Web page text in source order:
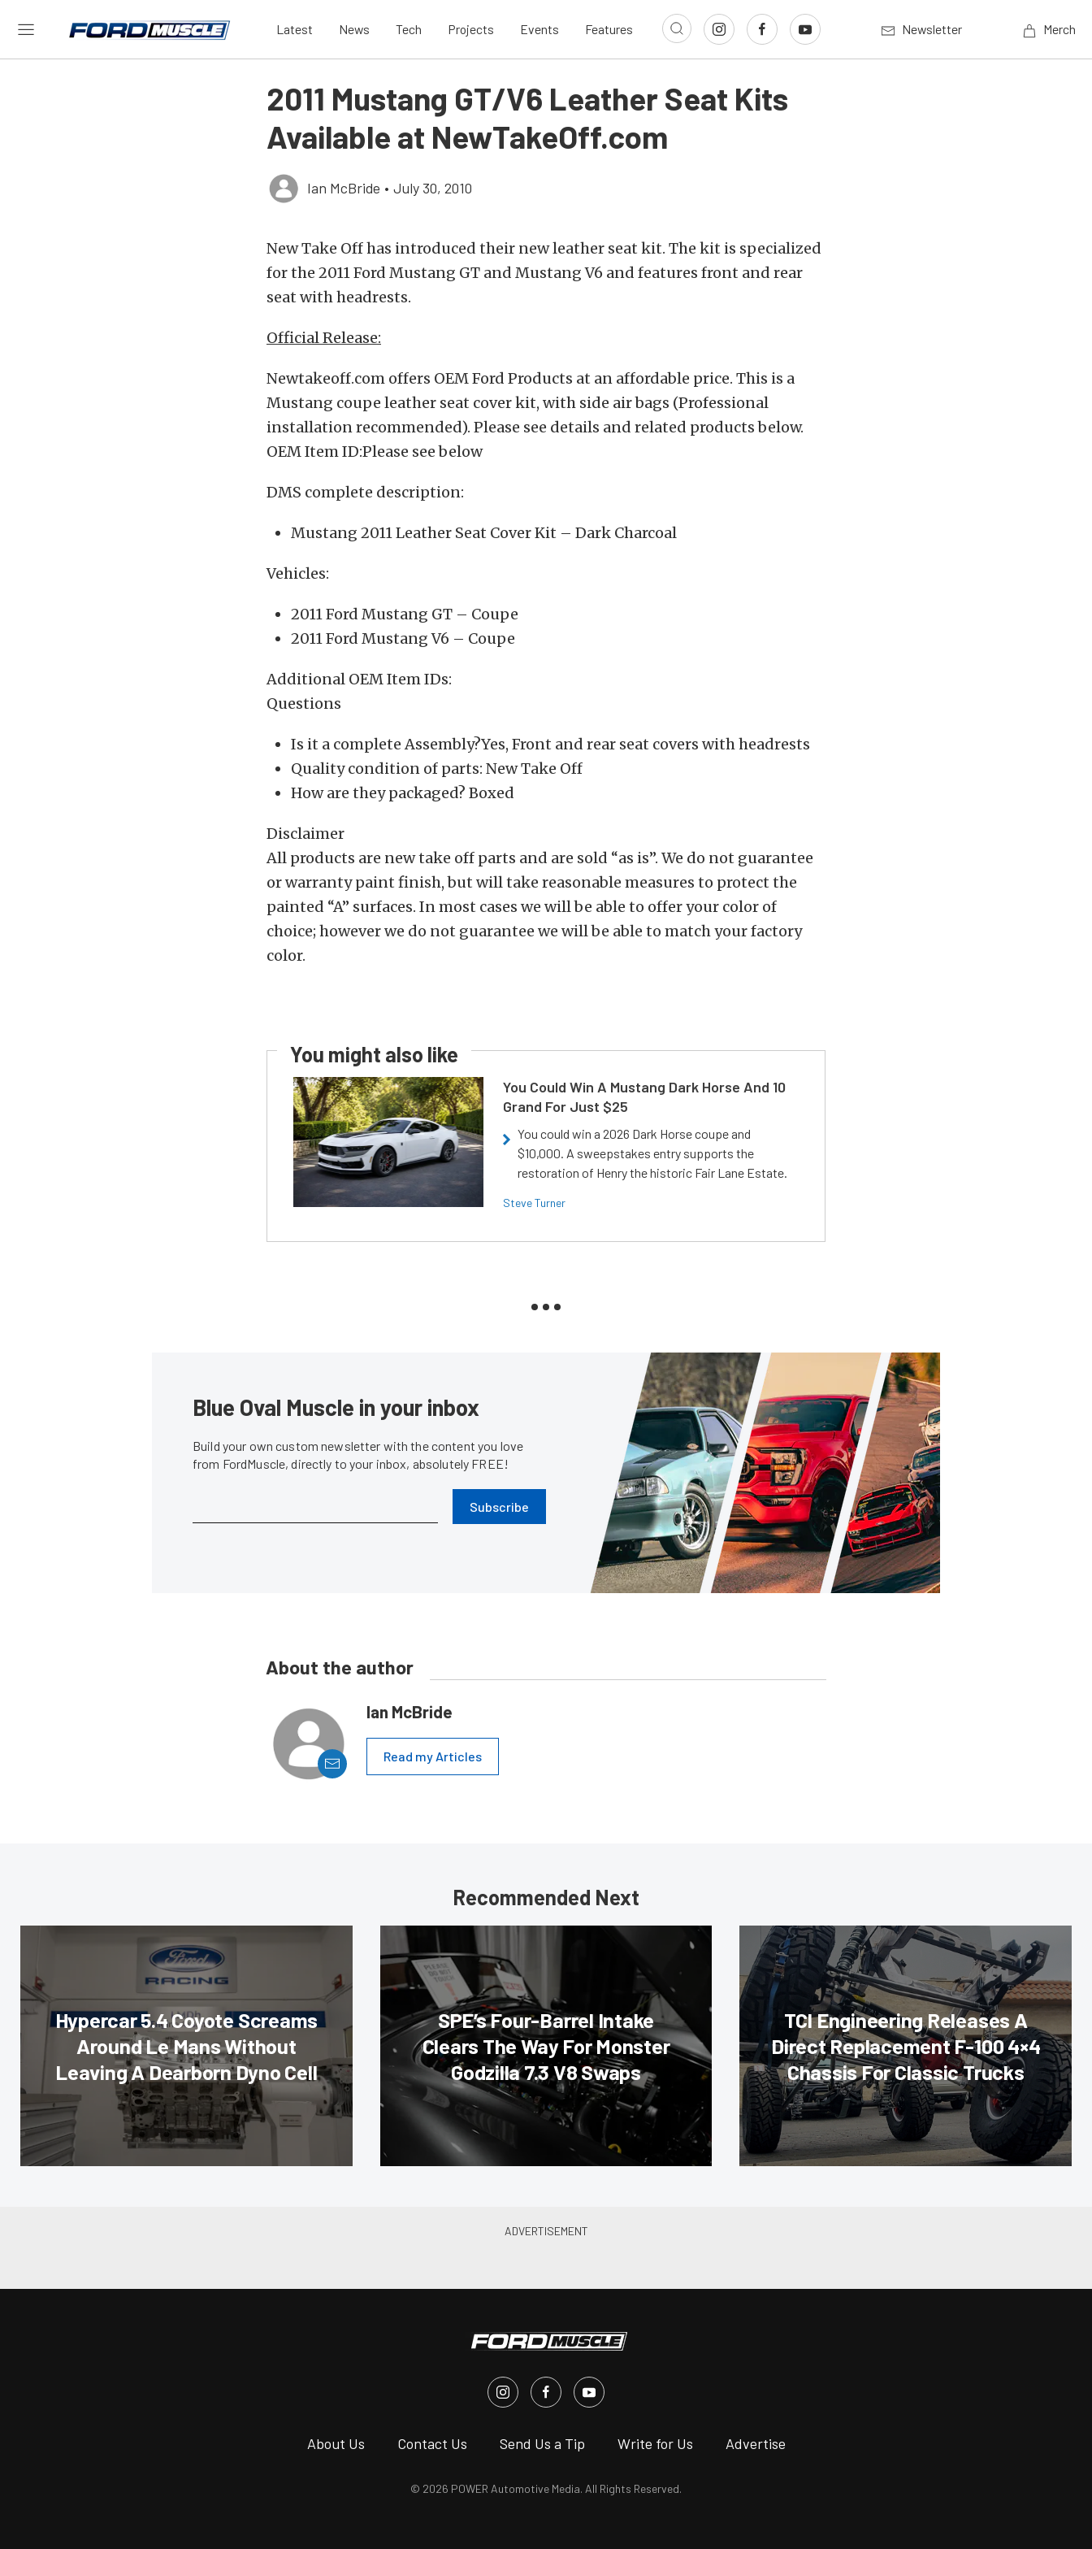
Latest News Tech Projects Events Features Newsletter Merch
2011 Mustang GT/V6 Leather Seat Kits
Available at NewTakeOff.com
Ian McBride • July 30, 2010
New Take Off has introduced their new leather seat kit. The kit is specialized
for the 2011 Ford Mustang GT and Mustang V6 and features front and rear
seat with headrests.
Official Release:
Newtakeoff.com offers OEM Ford Products at an affordable price. This is a
Mustang coupe leather seat cover kit, with side air bags (Professional
installation recommended). Please see details and related products below.
OEM Item ID:Please see below
DMS complete description:
Mustang 2011 Leather Seat Cover Kit – Dark Charcoal
Vehicles:
2011 Ford Mustang GT – Coupe
2011 Ford Mustang V6 – Coupe
Additional OEM Item IDs:
Questions
Is it a complete Assembly?Yes, Front and rear seat covers with headrests
Quality condition of parts: New Take Off
How are they packaged? Boxed
Disclaimer
All products are new take off parts and are sold “as is”. We do not guarantee
or warranty paint finish, but will take reasonable measures to protect the
painted “A” surfaces. In most cases we will be able to offer your color of
choice; however we do not guarantee we will be able to match your factory
color.
You might also like
You Could Win A Mustang Dark Horse And 10
Grand For Just $25
You could win a 2026 Dark Horse coupe and
$10,000. A sweepstakes entry supports the
restoration of Henry the historic Fair Lane Estate.
Steve Turner
Blue Oval Muscle in your inbox
Build your own custom newsletter with the content you love
from FordMuscle, directly to your inbox, absolutely FREE!
Subscribe
About the author
Ian McBride
Read my Articles
Recommended Next
Hypercar 5.4 Coyote Screams
Around Le Mans Without
Leaving A Dearborn Dyno Cell
SPE’s Four-Barrel Intake
Clears The Way For Monster
Godzilla 7.3 V8 Swaps
TCI Engineering Releases A
Direct Replacement F-100 4×4
Chassis For Classic Trucks
About Us Contact Us Send Us a Tip Write for Us Advertise
© 2026 POWER Automotive Media. All Rights Reserved.